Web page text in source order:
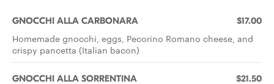
GNOCCHI ALLA CARBONARA $17.00
Homemade gnocchi, eggs, Pecorino Romano cheese, and
crispy pancetta (Italian bacon)
GNOCCHI ALLA SORRENTINA $21.50